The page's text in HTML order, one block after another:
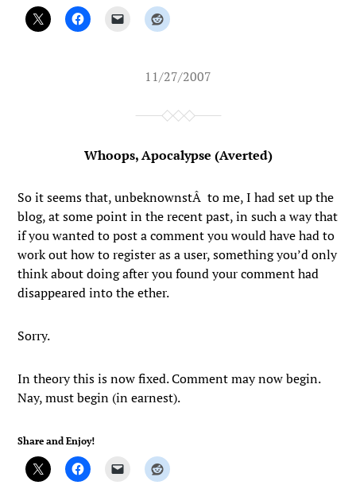
11/27/2007
Whoops, Apocalypse (Averted)
So it seems that, unbeknownstÂ to me, I had set up the
blog, at some point in the recent past, in such a way that
if you wanted to post a comment you would have had to
work out how to register as a user, something you’d only
think about doing after you found your comment had
disappeared into the ether.
Sorry.
In theory this is now fixed. Comment may now begin.
Nay, must begin (in earnest).
Share and Enjoy!